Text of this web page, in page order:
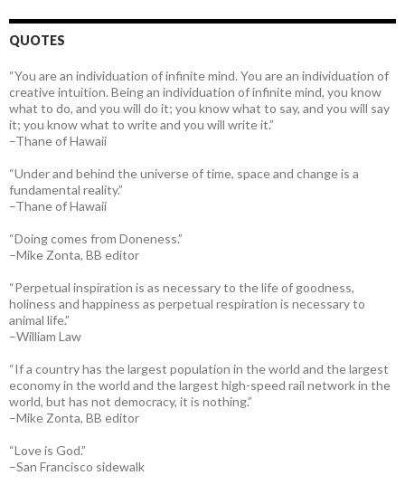
QUOTES
“You are an individuation of infinite mind. You are an individuation of
creative intuition. Being an individuation of infinite mind, you know
what to do, and you will do it; you know what to say, and you will say
it; you know what to write and you will write it.”
–Thane of Hawaii
“Under and behind the universe of time, space and change is a
fundamental reality.”
–Thane of Hawaii
“Doing comes from Doneness.”
–Mike Zonta, BB editor
“Perpetual inspiration is as necessary to the life of goodness,
holiness and happiness as perpetual respiration is necessary to
animal life.”
–William Law
“If a country has the largest population in the world and the largest
economy in the world and the largest high-speed rail network in the
world, but has not democracy, it is nothing.”
–Mike Zonta, BB editor
“Love is God.”
–San Francisco sidewalk